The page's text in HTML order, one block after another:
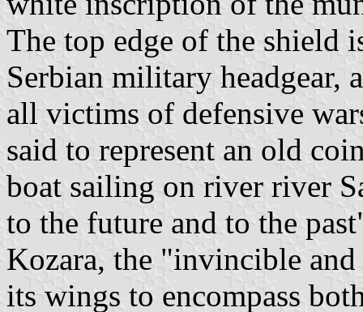
The top edge of the shield
Serbian military headgear,
all victims of defensive
said to represent an old
boat sailing on river river
to the future and to the
Kozara, the "invincible
its wings to encompass